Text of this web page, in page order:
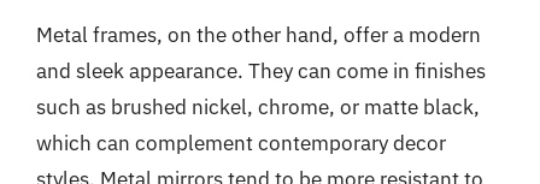
Metal frames, on the other hand, offer a modern
and sleek appearance. They can come in finishes
such as brushed nickel, chrome, or matte black,
which can complement contemporary decor